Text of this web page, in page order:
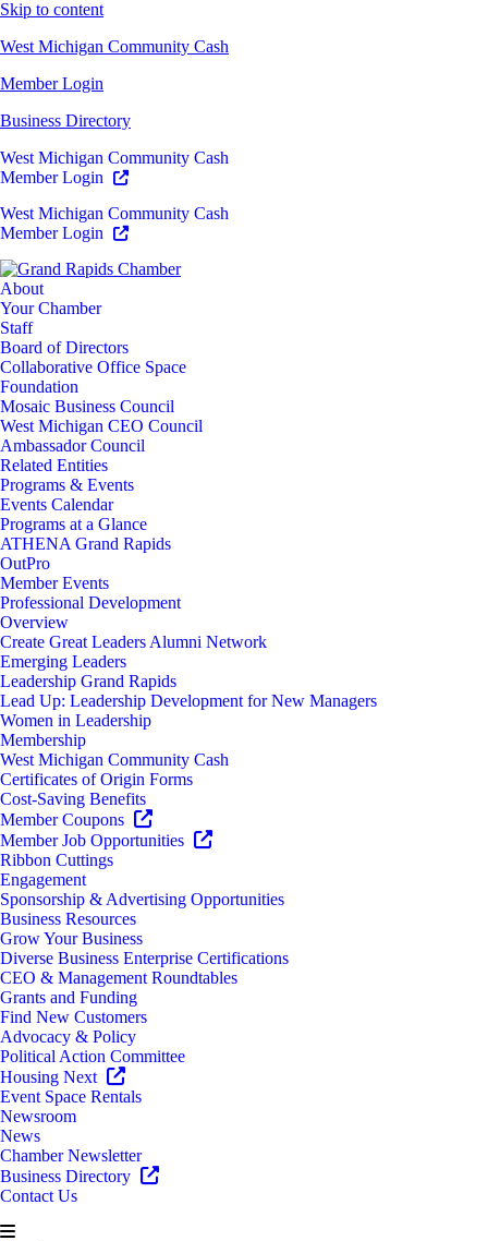
Skip to content
West Michigan Community Cash
Member Login
Business Directory
West Michigan Community Cash
Member Login
West Michigan Community Cash
Member Login
About
Your Chamber
Staff
Board of Directors
Collaborative Office Space
Foundation
Mosaic Business Council
West Michigan CEO Council
Ambassador Council
Related Entities
Programs & Events
Events Calendar
Programs at a Glance
ATHENA Grand Rapids
OutPro
Member Events
Professional Development
Overview
Create Great Leaders Alumni Network
Emerging Leaders
Leadership Grand Rapids
Lead Up: Leadership Development for New Managers
Women in Leadership
Membership
West Michigan Community Cash
Certificates of Origin Forms
Cost-Saving Benefits
Member Coupons
Member Job Opportunities
Ribbon Cuttings
Engagement
Sponsorship & Advertising Opportunities
Business Resources
Grow Your Business
Diverse Business Enterprise Certifications
CEO & Management Roundtables
Grants and Funding
Find New Customers
Advocacy & Policy
Political Action Committee
Housing Next
Event Space Rentals
Newsroom
News
Chamber Newsletter
Business Directory
Contact Us